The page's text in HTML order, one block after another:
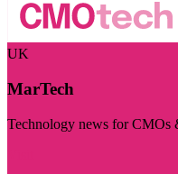
UK
MarTech
Technology news for CMOs